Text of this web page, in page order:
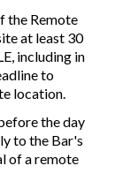
the Remote
at least 30
including in
to
location.
the day
to the Bar's
of a remote